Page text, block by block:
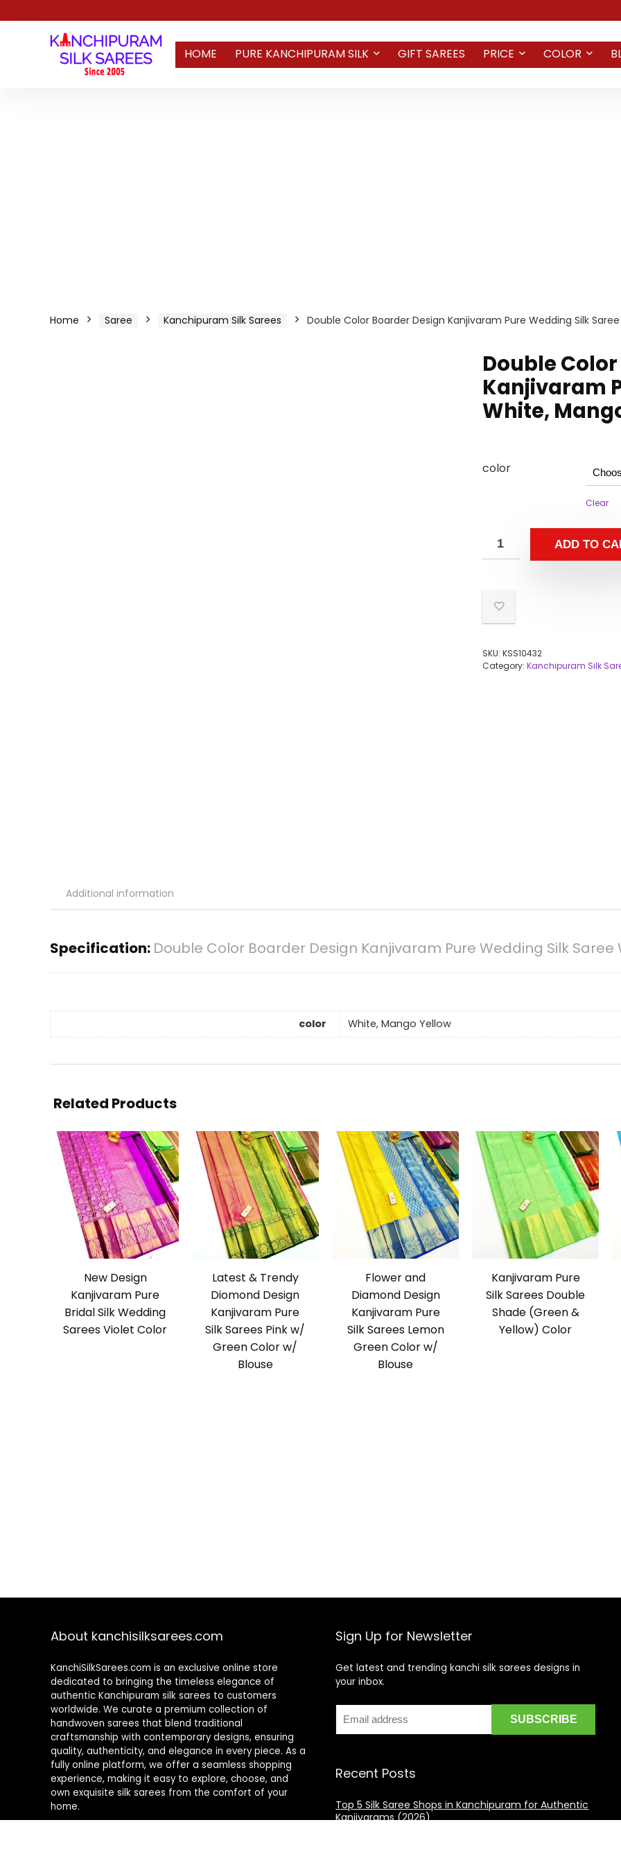
HOME PURE KANCHIPURAM SILK GIFT SAREES PRICE COLOR
Home Saree Kanchipuram Silk Sarees Double Color Boarder Design Kanjivaram Pure Wedding Silk
Double
Kanjivaram
White,
color
Clear
ADD TO
SKU: KSS10432
Category: Kanchipuram Silk
Additional information
Specification: Double Color Boarder Design Kanjivaram Pure Wedding Silk
color White, Mango Yellow
Related Products
New Design
Kanjivaram Pure
Bridal Silk Wedding
Sarees Violet Color
Latest & Trendy
Diomond Design
Kanjivaram Pure
Silk Sarees Pink w/
Green Color w/
Blouse
Flower and
Diamond Design
Kanjivaram Pure
Silk Sarees Lemon
Green Color w/
Blouse
Kanjivaram Pure
Silk Sarees Double
Shade (Green &
Yellow) Color
About kanchisilksarees.com
KanchiSilkSarees.com is an exclusive online store
dedicated to bringing the timeless elegance of
authentic Kanchipuram silk sarees to customers
worldwide. We curate a premium collection of
handwoven sarees that blend traditional
craftsmanship with contemporary designs, ensuring
quality, authenticity, and elegance in every piece. As a
fully online platform, we offer a seamless shopping
experience, making it easy to explore, choose, and
own exquisite silk sarees from the comfort of your
home.
Sign Up for Newsletter
Get latest and trending kanchi silk sarees designs in
your inbox.
Recent Posts
Top 5 Silk Saree Shops in Kanchipuram for Authentic
Kanjivarams (2026)